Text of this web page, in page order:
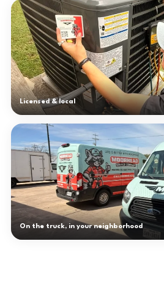
Licensed & local
On the truck, in your neighborhood